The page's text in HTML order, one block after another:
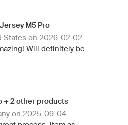
M5 Pro
States on 2026-02-02
Will definitely be
+ 2 other products
on 2025-09-04